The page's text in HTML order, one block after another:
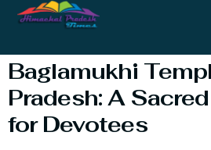
Mandir
Baglamukhi
Pradesh: A
for Devotees